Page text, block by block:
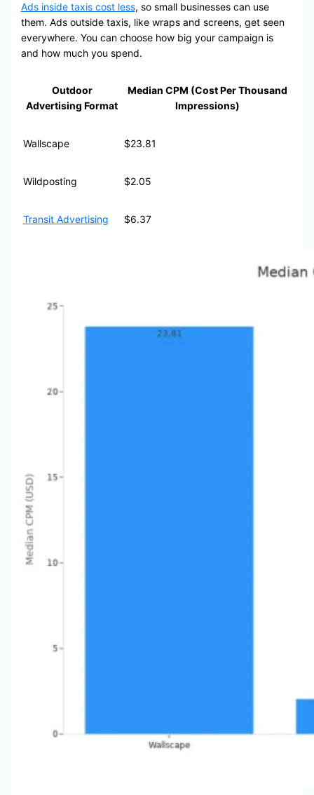
Ads inside taxis cost less, so small businesses can use
them. Ads outside taxis, like wraps and screens, get seen
everywhere. You can choose how big your campaign is
and how much you spend.
Outdoor
Advertising Format
Median CPM (Cost Per Thousand
Impressions)
Wallscape $23.81
Wildposting $2.05
Transit Advertising $6.37